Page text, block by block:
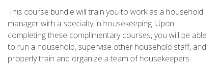
This course bundle will train you to work as a household
manager with a specialty in housekeeping. Upon
completing these complimentary courses, you will be able
to run a household, supervise other household staff, and
properly train and organize a team of housekeepers.